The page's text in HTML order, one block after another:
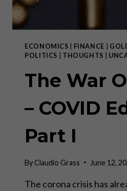
ECONOMICS FINANCE
POLITICS
THOUGHTS
The War
– COVID
Part I
ByClaudio Grass June 12,
The corona crisis has